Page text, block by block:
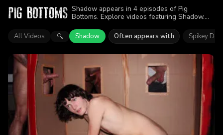
Shadow appears in 4 episodes of Pig
Bottoms. Explore videos featuring Shadow.
the action.
All Videos 🔍 Shadow Often appears with Spikey Dee